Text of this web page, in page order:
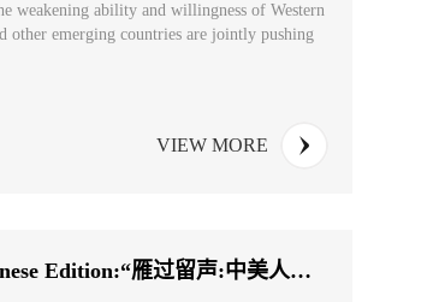
weakening ability and willingness of Western
other emerging countries are jointly pushing
VIEW MORE
Memories of China-U.S. People-to-People Exchange (Chinese Edition:“雁过留声:中美人文交流的记忆”...